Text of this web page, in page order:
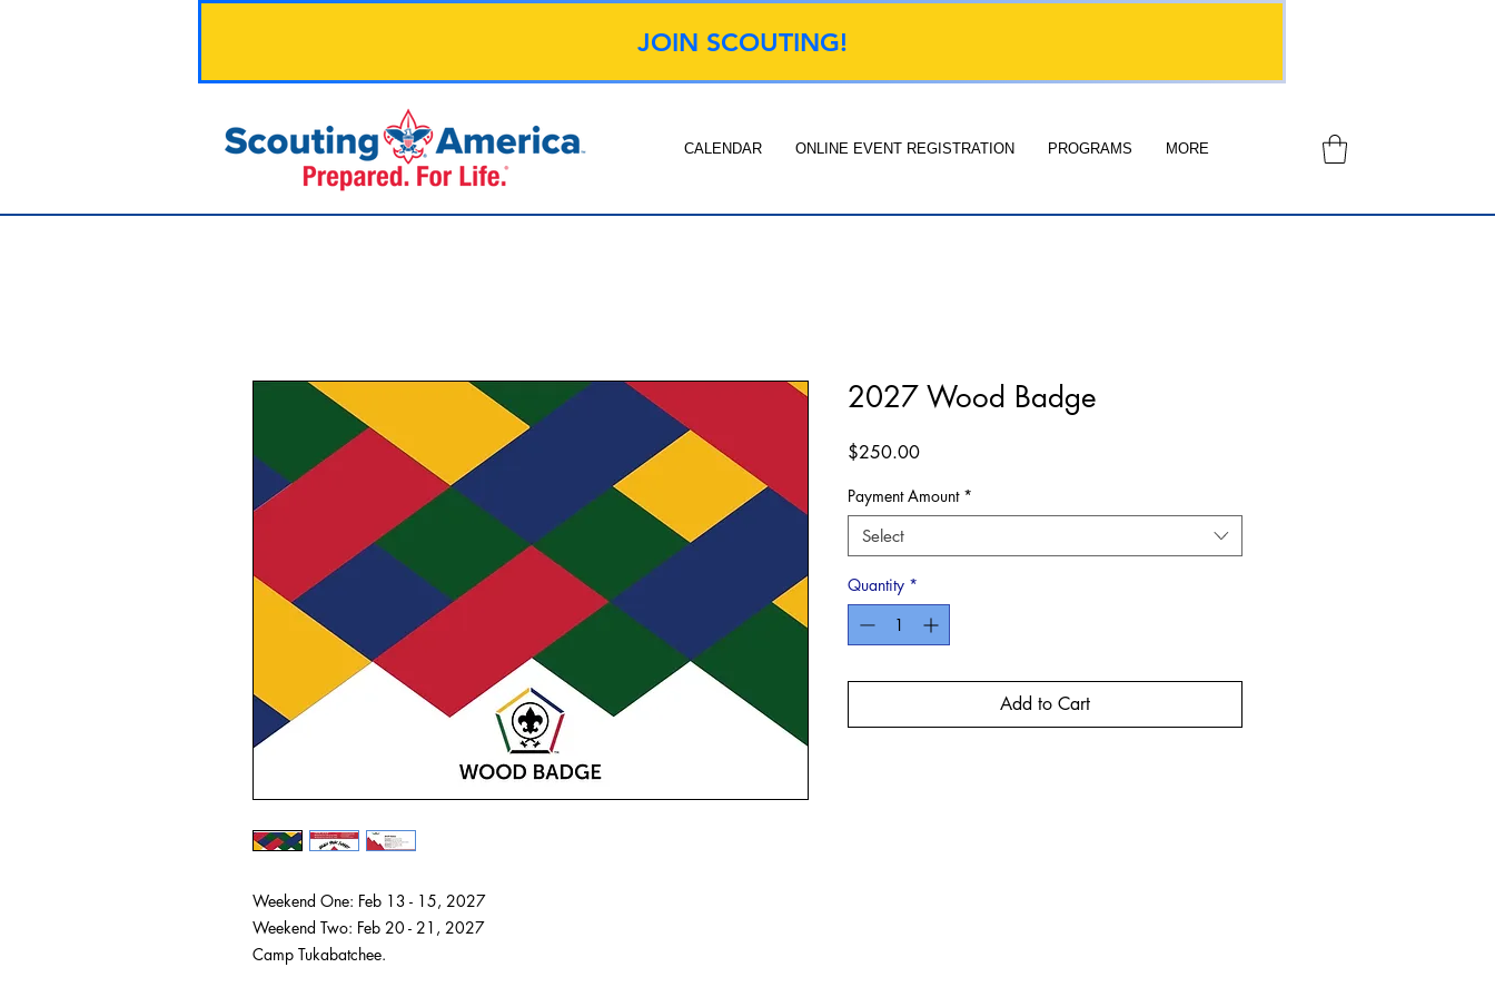
JOIN SCOUTING!
CALENDAR ONLINE EVENT REGISTRATION PROGRAMS MORE
Weekend One: Feb 13 - 15, 2027
Weekend Two: Feb 20 - 21, 2027
Camp Tukabatchee.
2027 Wood Badge
$250.00Price
Payment Amount *
Select
Quantity *
Add to Cart